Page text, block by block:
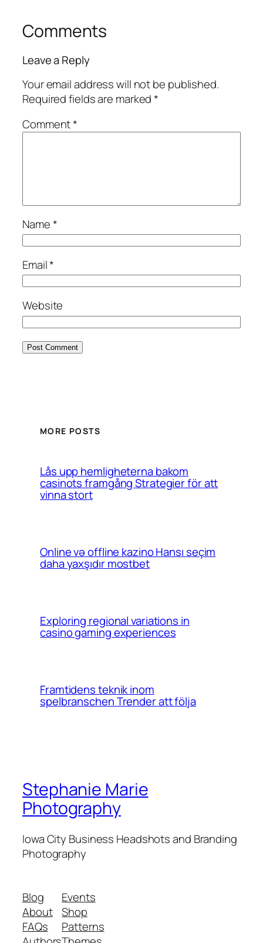
Comments
Leave a Reply
Your email address will not be published.
Required fields are marked*
Comment*
Name*
Email*
Website
MORE POSTS
Lås upp hemligheterna bakom
casinots framgång Strategier för att
vinna stort
Online və offline kazino Hansı seçim
daha yaxşıdır mostbet
Exploring regional variations in
casino gaming experiences
Framtidens teknik inom
spelbranschen Trender att följa
Stephanie Marie
Photography
Iowa City Business Headshots and Branding
Photography
Blog
About
FAQs
Events
Shop
Patterns